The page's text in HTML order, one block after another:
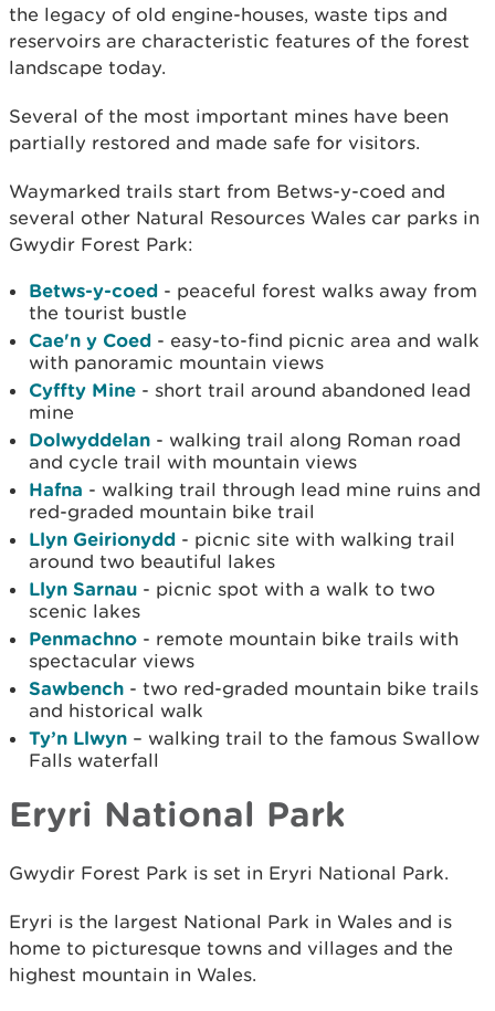
the legacy of old engine-houses, waste tips and
reservoirs are characteristic features of the forest
landscape today.
Several of the most important mines have been
partially restored and made safe for visitors.
Waymarked trails start from Betws-y-coed and
several other Natural Resources Wales car parks in
Gwydir Forest Park:
Betws-y-coed - peaceful forest walks away from
the tourist bustle
Cae'n y Coed - easy-to-find picnic area and walk
with panoramic mountain views
Cyffty Mine - short trail around abandoned lead
mine
Dolwyddelan - walking trail along Roman road
and cycle trail with mountain views
Hafna - walking trail through lead mine ruins and
red-graded mountain bike trail
Llyn Geirionydd - picnic site with walking trail
around two beautiful lakes
Llyn Sarnau - picnic spot with a walk to two
scenic lakes
Penmachno - remote mountain bike trails with
spectacular views
Sawbench - two red-graded mountain bike trails
and historical walk
Ty’n Llwyn – walking trail to the famous Swallow
Falls waterfall
Eryri National Park
Gwydir Forest Park is set in Eryri National Park.
Eryri is the largest National Park in Wales and is
home to picturesque towns and villages and the
highest mountain in Wales.